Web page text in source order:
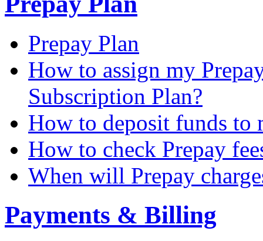
Prepay Plan
How to assign my
Subscription Plan?
How to deposit funds to
How to check Prepay
When will Prepay
Payments & Billing